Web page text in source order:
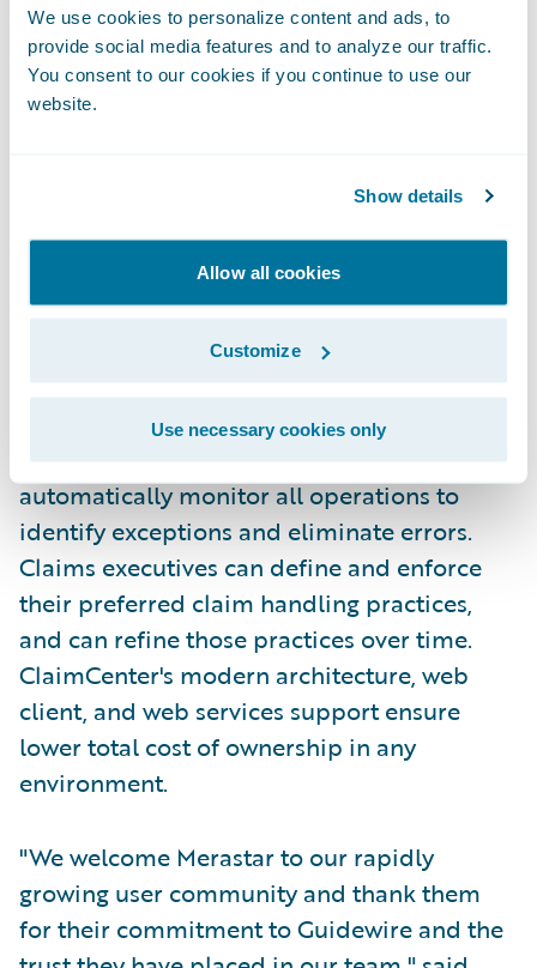
We use cookies to personalize content and ads, to
provide social media features and to analyze our traffic.
You consent to our cookies if you continue to use our
website.
Show details
Allow all cookies
Customize
Use necessary cookies only
"ClaimCenter's modern architecture and
robust platform are a perfect fit with our
"More importantly, Guidewire has proven
that they can deliver real benefits for their
clients, which was a critical factor in our
selection process."
Guidewire ClaimCenter enables modern
claims organizations to use flexible business
rules to optimize the claim process and
automatically monitor all operations to
identify exceptions and eliminate errors.
Claims executives can define and enforce
their preferred claim handling practices,
and can refine those practices over time.
ClaimCenter's modern architecture, web
client, and web services support ensure
lower total cost of ownership in any
environment.
"We welcome Merastar to our rapidly
growing user community and thank them
for their commitment to Guidewire and the